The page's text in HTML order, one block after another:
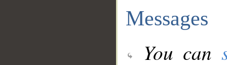
Messages
You can